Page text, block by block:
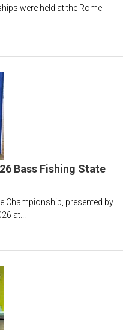
were held at the Rome
Bass Fishing State
Championship, presented by
at...